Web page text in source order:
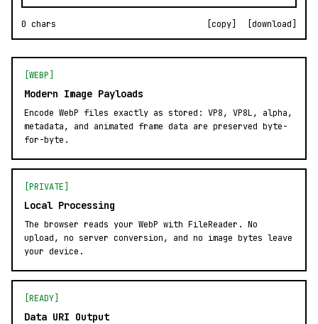
0 chars [copy] [download]
[WEBP]
Modern Image Payloads
Encode WebP files exactly as stored: VP8, VP8L, alpha,
metadata, and animated frame data are preserved byte-
for-byte.
[PRIVATE]
Local Processing
The browser reads your WebP with FileReader. No
upload, no server conversion, and no image bytes leave
your device.
[READY]
Data URI Output